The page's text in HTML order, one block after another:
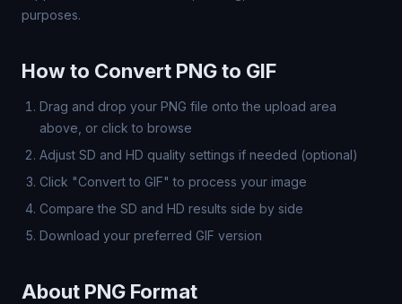
purposes.
How to Convert PNG to GIF
Drag and drop your PNG file onto the upload area
above, or click to browse
Adjust SD and HD quality settings if needed (optional)
Click "Convert to GIF" to process your image
Compare the SD and HD results side by side
Download your preferred GIF version
About PNG Format